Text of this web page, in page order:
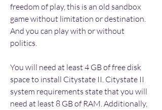
freedom of play, this is an old sandbox
game without limitation or destination.
And you can play with or without
politics.
You will need at least 4 GB of free disk
space to install Citystate II. Citystate II
system requirements state that you will
need at least 8 GB of RAM. Additionally,